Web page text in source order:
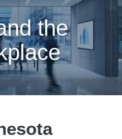
the